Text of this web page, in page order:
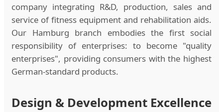
company integrating R&D, production, sales and
service of fitness equipment and rehabilitation aids.
Our Hamburg branch embodies the first social
responsibility of enterprises: to become "quality
enterprises", providing consumers with the highest
German-standard products.
Design & Development Excellence